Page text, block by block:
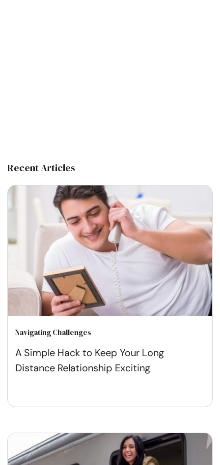
Recent Articles
Navigating Challenges
A Simple Hack to Keep Your Long
Distance Relationship Exciting